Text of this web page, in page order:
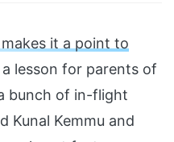
it a point to
lesson for parents of
bunch of in-flight
Kunal Kemmu and